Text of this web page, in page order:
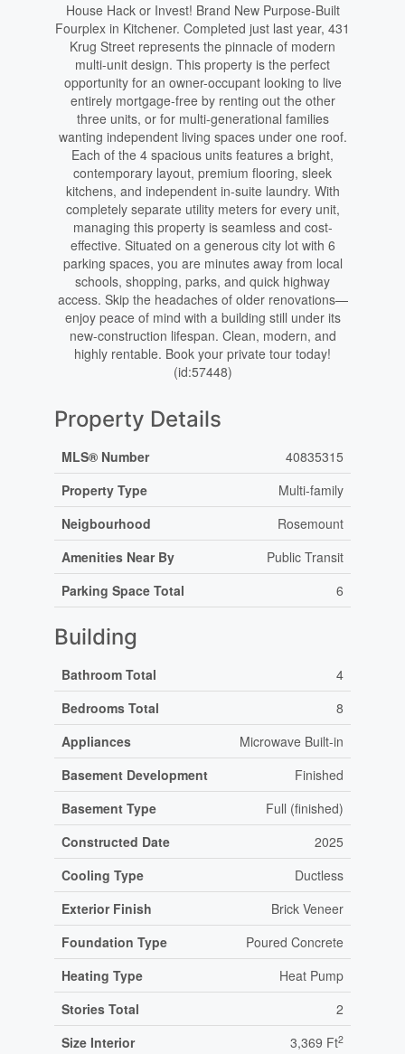
House Hack or Invest! Brand New Purpose-Built
Fourplex in Kitchener. Completed just last year, 431
Krug Street represents the pinnacle of modern
multi-unit design. This property is the perfect
opportunity for an owner-occupant looking to live
entirely mortgage-free by renting out the other
three units, or for multi-generational families
wanting independent living spaces under one roof.
Each of the 4 spacious units features a bright,
contemporary layout, premium flooring, sleek
kitchens, and independent in-suite laundry. With
completely separate utility meters for every unit,
managing this property is seamless and cost-
effective. Situated on a generous city lot with 6
parking spaces, you are minutes away from local
schools, shopping, parks, and quick highway
access. Skip the headaches of older renovations—
enjoy peace of mind with a building still under its
new-construction lifespan. Clean, modern, and
highly rentable. Book your private tour today!
(id:57448)
Property Details
MLS® Number
40835315
Property Type
Multi-family
Neigbourhood
Rosemount
Amenities Near By
Public Transit
Parking Space Total
6
Building
Bathroom Total
4
Bedrooms Total
8
Appliances
Microwave Built-in
Basement Development
Finished
Basement Type
Full (finished)
Constructed Date
2025
Cooling Type
Ductless
Exterior Finish
Brick Veneer
Foundation Type
Poured Concrete
Heating Type
Heat Pump
Stories Total
2
Size Interior
3,369 Ft2